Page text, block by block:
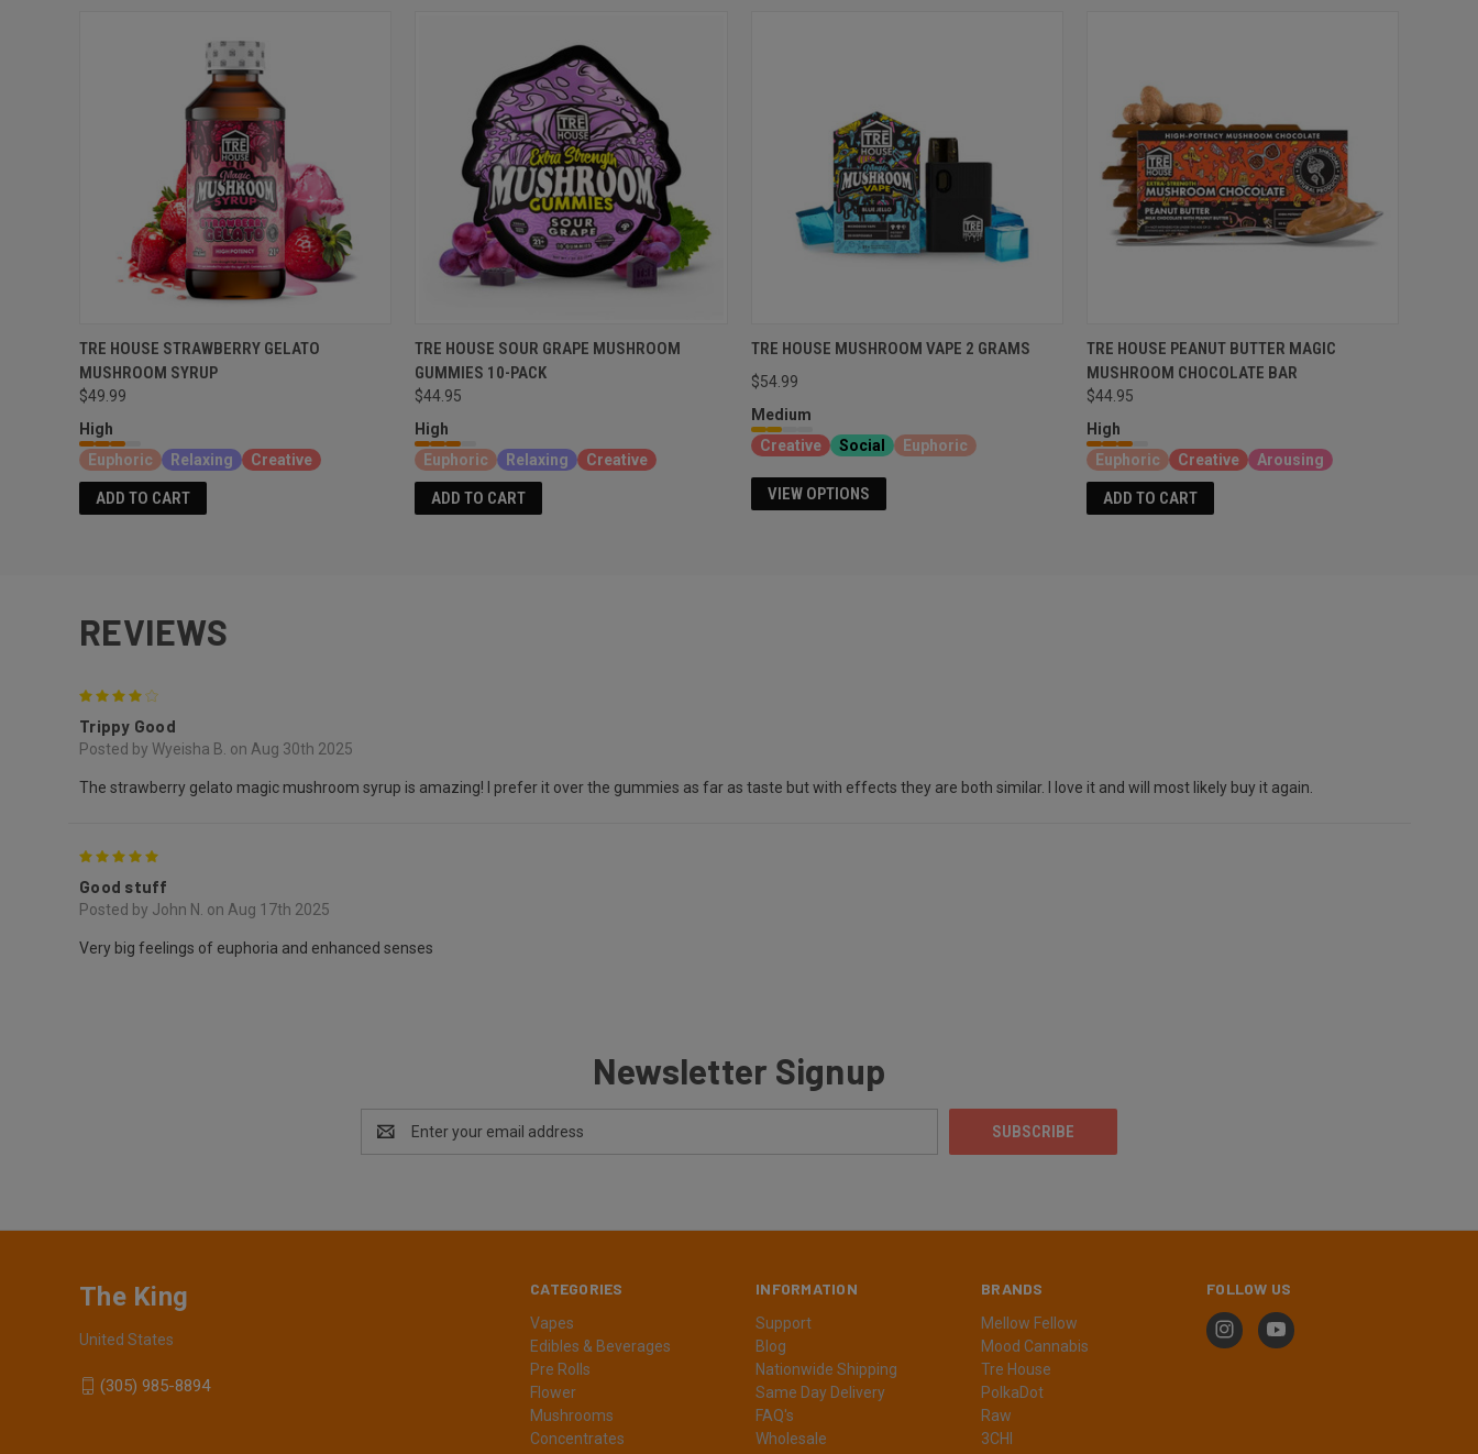
TRE HOUSE STRAWBERRY GELATO
MUSHROOM SYRUP
$49.99
High
Euphoric
Relaxing Creative
ADD TO CART
TRE HOUSE SOUR GRAPE MUSHROOM
GUMMIES 10-PACK
$44.95
High
Euphoric
Relaxing Creative
ADD TO CART
TRE HOUSE MUSHROOM VAPE 2 GRAMS
$54.99
Medium
Creative
Social Euphoric
VIEW OPTIONS
TRE HOUSE PEANUT BUTTER MAGIC
MUSHROOM CHOCOLATE BAR
$44.95
High
Euphoric
Creative Arousing
ADD TO CART
REVIEWS
Trippy Good
Posted by Wyeisha B. on Aug 30th 2025
The strawberry gelato magic mushroom syrup is amazing! I prefer it over the gummies as far as taste but with effects they are both similar. I love it and will most likely buy it again.
Good stuff
Posted by John N. on Aug 17th 2025
Very big feelings of euphoria and enhanced senses
Newsletter Signup
Address
CATEGORIES
Vapes
Edibles & Beverages
Pre Rolls
Flower
Mushrooms
Concentrates
INFORMATION
Support
Blog
Nationwide Shipping
Same Day Delivery
FAQ's
Wholesale
BRANDS
Mellow Fellow
Mood Cannabis
Tre House
PolkaDot
Raw
3CHI
FOLLOW US
The King
United States
(305) 985-8894